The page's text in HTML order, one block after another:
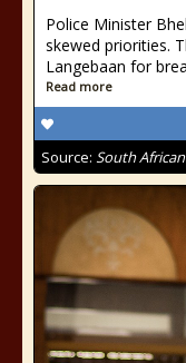
Police Minister
skewed priorities.
Langebaan for
Read more
Source: South